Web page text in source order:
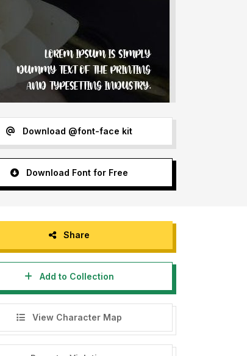
Download @font-face kit
Download Font for Free
Share
Add to Collection
View Character Map